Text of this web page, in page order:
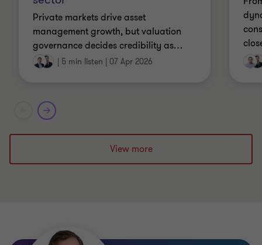
Private markets drive asset
management growth, but valuation
governance decides credibility as…
5 min listen 07 Apr 2026
View more